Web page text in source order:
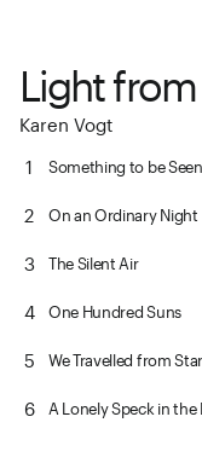
Light from
Karen Vogt
1
Something to be Seen
2 On an Ordinary Night
3 The Silent Air
4 One Hundred Suns
5 We Travelled from
6 A Lonely Speck in the